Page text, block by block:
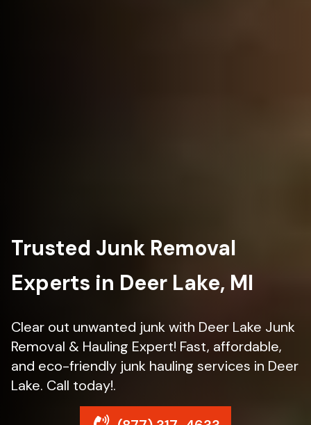
Trusted Junk Removal
Experts in Deer Lake, MI
Clear out unwanted junk with Deer Lake Junk
Removal & Hauling Expert! Fast, affordable,
and eco-friendly junk hauling services in Deer
Lake. Call today!.